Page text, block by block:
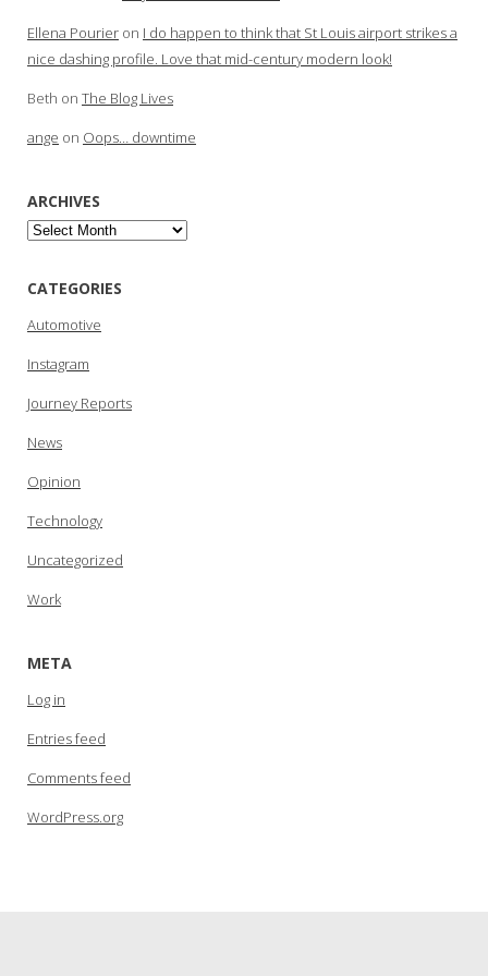
Ellena Pourier on I do happen to think that St Louis airport strikes a
nice dashing profile. Love that mid-century modern look!
Beth on The Blog Lives
ange on Oops… downtime
ARCHIVES
Archives
CATEGORIES
Automotive
Instagram
Journey Reports
News
Opinion
Technology
Uncategorized
Work
META
Log in
Entries feed
Comments feed
WordPress.org